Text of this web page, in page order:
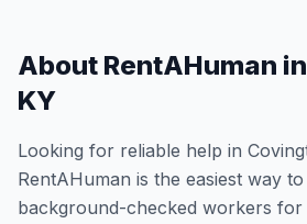
About RentAHuman in
KY
Looking for reliable help in
RentAHuman is the easiest way
background-checked workers for